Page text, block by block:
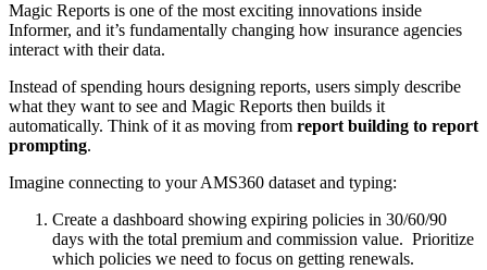
Magic Reports is one of the most exciting innovations inside
Informer, and it’s fundamentally changing how insurance agencies
interact with their data.
Instead of spending hours designing reports, users simply describe
what they want to see and Magic Reports then builds it
automatically. Think of it as moving from report building to report
prompting.
Imagine connecting to your AMS360 dataset and typing:
Create a dashboard showing expiring policies in 30/60/90
days with the total premium and commission value. Prioritize
which policies we need to focus on getting renewals.